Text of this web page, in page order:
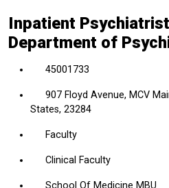
etc.
Inpatient
Department of
45001733
907 Floyd Avenue, MCV
States, 23284
Faculty
Clinical Faculty